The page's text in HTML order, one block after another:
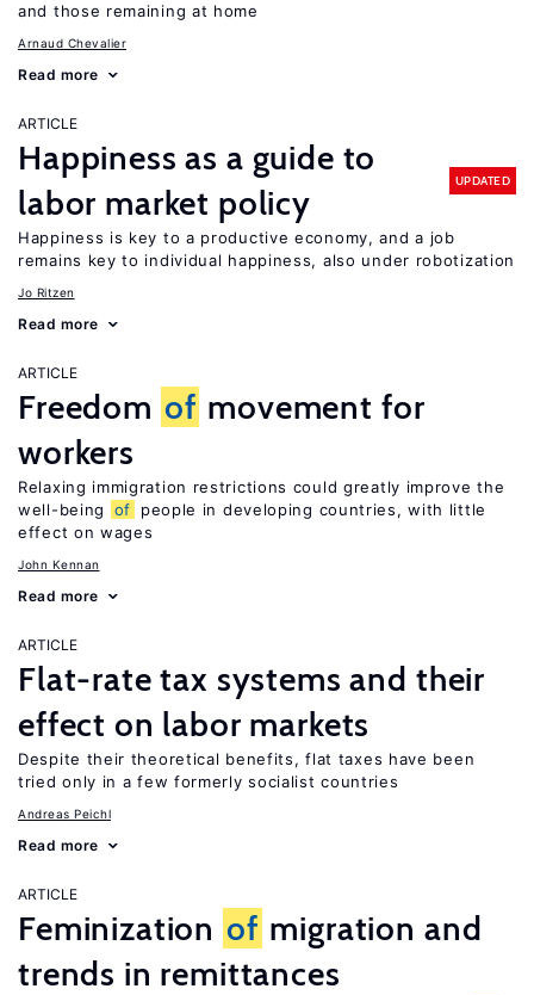
and those remaining at home
Arnaud Chevalier
Read more
ARTICLE
Happiness as a guide to
labor market policy
UPDATED
Happiness is key to a productive economy, and a job
remains key to individual happiness, also under robotization
Jo Ritzen
Read more
ARTICLE
Freedom of movement for
workers
Relaxing immigration restrictions could greatly improve the
well-being
of
people in developing countries, with little
effect on wages
John Kennan
Read more
ARTICLE
Flat-rate tax systems and their
effect on labor markets
Despite their theoretical benefits, flat taxes have been
tried only in a few formerly socialist countries
Andreas Peichl
Read more
ARTICLE
Feminization of migration and
trends in remittances